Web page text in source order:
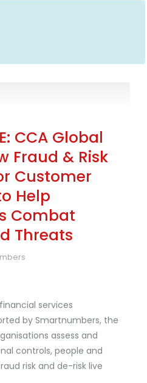
CCA Global
Fraud & Risk
Customer
Help
Combat
Threats
services
by Smartnumbers, the
assess and
controls, people and
risk and de-risk live